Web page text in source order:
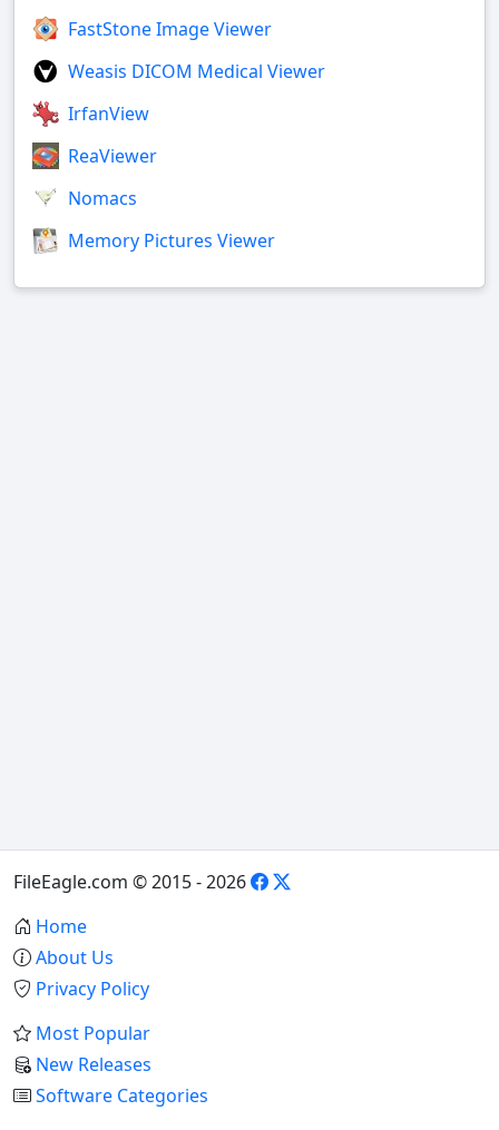
FastStone Image Viewer
Weasis DICOM Medical Viewer
IrfanView
ReaViewer
Nomacs
Memory Pictures Viewer
FileEagle.com © 2015 - 2026
Home
About Us
Privacy Policy
Most Popular
New Releases
Software Categories